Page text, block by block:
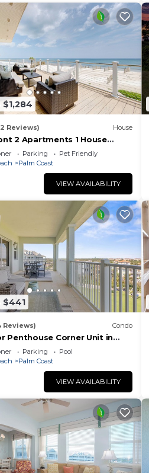
$1,284
Reviews) House
2 Apartments 1 House
around, just 25 steps to
Parking
Pet Friendly
Palm Coast
VIEW AVAILABILITY
$441
Reviews) Condo
Penthouse Corner Unit in
Beach 361 Gorgeous ocean
Parking
Pool
Palm Coast
VIEW AVAILABILITY